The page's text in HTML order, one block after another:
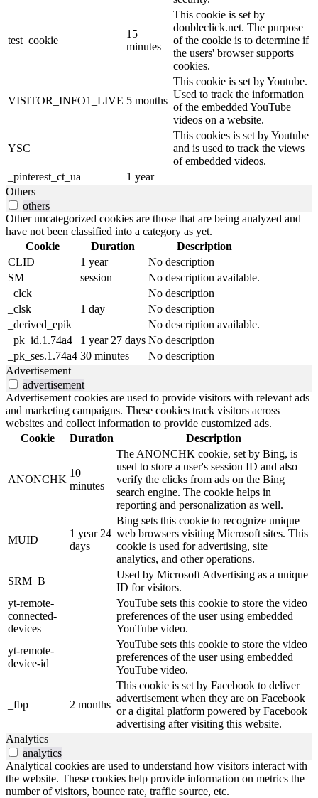
test_cookie
15
minutes
This cookie is set by
doubleclick.net. The purpose
of the cookie is to determine if
the users' browser supports
cookies.
VISITOR_INFO1_LIVE 5 months
This cookie is set by Youtube.
Used to track the information
of the embedded YouTube
videos on a website.
YSC
This cookies is set by Youtube
and is used to track the views
of embedded videos.
_pinterest_ct_ua
1 year
Others
others
Other uncategorized cookies are those that are being analyzed and
have not been classified into a category as yet.
Cookie
Duration
Description
CLID
1 year
No description
SM
session
No description available.
_clck
No description
_clsk
1 day
No description
_derived_epik
No description available.
_pk_id.1.74a4
1 year 27 days No description
_pk_ses.1.74a4 30 minutes
No description
Advertisement
advertisement
Advertisement cookies are used to provide visitors with relevant ads
and marketing campaigns. These cookies track visitors across
websites and collect information to provide customized ads.
Cookie
Duration Description
ANONCHK
10
minutes
The ANONCHK cookie, set by Bing, is
used to store a user's session ID and also
verify the clicks from ads on the Bing
search engine. The cookie helps in
reporting and personalization as well.
MUID
1 year 24
days
Bing sets this cookie to recognize unique
web browsers visiting Microsoft sites. This
cookie is used for advertising, site
analytics, and other operations.
SRM_B
Used by Microsoft Advertising as a unique
ID for visitors.
yt-remote-
connected-
devices
YouTube sets this cookie to store the video
preferences of the user using embedded
YouTube video.
yt-remote-
device-id
YouTube sets this cookie to store the video
preferences of the user using embedded
YouTube video.
_fbp 2 months
This cookie is set by Facebook to deliver
advertisement when they are on Facebook
or a digital platform powered by Facebook
advertising after visiting this website.
Analytics
analytics
Analytical cookies are used to understand how visitors interact with
the website. These cookies help provide information on metrics the
number of visitors, bounce rate, traffic source, etc.